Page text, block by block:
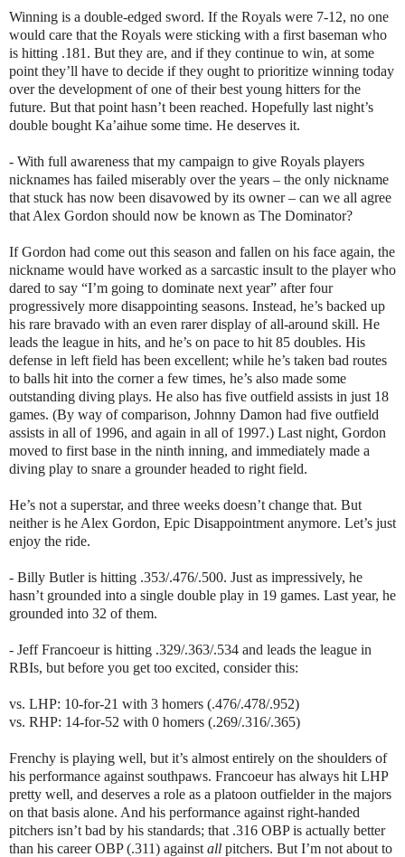
Winning is a double-edged sword. If the Royals were 7-12, no one
would care that the Royals were sticking with a first baseman who
is hitting .181. But they are, and if they continue to win, at some
point they’ll have to decide if they ought to prioritize winning today
over the development of one of their best young hitters for the
future. But that point hasn’t been reached. Hopefully last night’s
double bought Ka’aihue some time. He deserves it.
- With full awareness that my campaign to give Royals players
nicknames has failed miserably over the years – the only nickname
that stuck has now been disavowed by its owner – can we all agree
that Alex Gordon should now be known as The Dominator?
If Gordon had come out this season and fallen on his face again, the
nickname would have worked as a sarcastic insult to the player who
dared to say “I’m going to dominate next year” after four
progressively more disappointing seasons. Instead, he’s backed up
his rare bravado with an even rarer display of all-around skill. He
leads the league in hits, and he’s on pace to hit 85 doubles. His
defense in left field has been excellent; while he’s taken bad routes
to balls hit into the corner a few times, he’s also made some
outstanding diving plays. He also has five outfield assists in just 18
games. (By way of comparison, Johnny Damon had five outfield
assists in all of 1996, and again in all of 1997.) Last night, Gordon
moved to first base in the ninth inning, and immediately made a
diving play to snare a grounder headed to right field.
He’s not a superstar, and three weeks doesn’t change that. But
neither is he Alex Gordon, Epic Disappointment anymore. Let’s just
enjoy the ride.
- Billy Butler is hitting .353/.476/.500. Just as impressively, he
hasn’t grounded into a single double play in 19 games. Last year, he
grounded into 32 of them.
- Jeff Francoeur is hitting .329/.363/.534 and leads the league in
RBIs, but before you get too excited, consider this:
vs. LHP: 10-for-21 with 3 homers (.476/.478/.952)
vs. RHP: 14-for-52 with 0 homers (.269/.316/.365)
Frenchy is playing well, but it’s almost entirely on the shoulders of
his performance against southpaws. Francoeur has always hit LHP
pretty well, and deserves a role as a platoon outfielder in the majors
on that basis alone. And his performance against right-handed
pitchers isn’t bad by his standards; that .316 OBP is actually better
than his career OBP (.311) against all pitchers. But I’m not about to